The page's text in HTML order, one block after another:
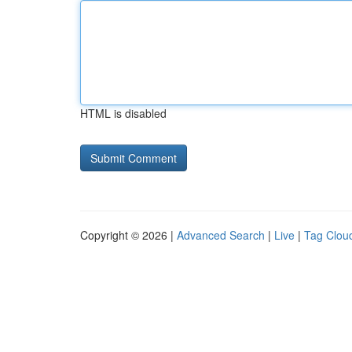
HTML is disabled
Copyright © 2026 | Advanced Search | Live | Tag